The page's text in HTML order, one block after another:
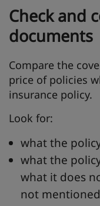
Check and
documents
Compare the
price of policies
insurance policy.
Look for:
what the
what the
what it does
not